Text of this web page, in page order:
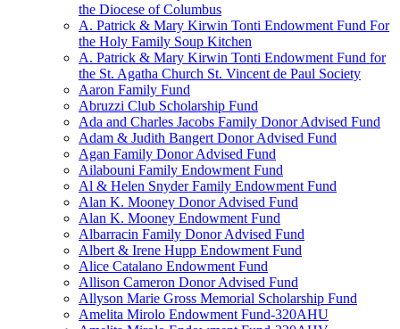
the Diocese of Columbus
A. Patrick & Mary Kirwin Tonti Endowment Fund For
the Holy Family Soup Kitchen
A. Patrick & Mary Kirwin Tonti Endowment Fund for
the St. Agatha Church St. Vincent de Paul Society
Aaron Family Fund
Abruzzi Club Scholarship Fund
Ada and Charles Jacobs Family Donor Advised Fund
Adam & Judith Bangert Donor Advised Fund
Agan Family Donor Advised Fund
Ailabouni Family Endowment Fund
Al & Helen Snyder Family Endowment Fund
Alan K. Mooney Donor Advised Fund
Alan K. Mooney Endowment Fund
Albarracin Family Donor Advised Fund
Albert & Irene Hupp Endowment Fund
Alice Catalano Endowment Fund
Allison Cameron Donor Advised Fund
Allyson Marie Gross Memorial Scholarship Fund
Amelita Mirolo Endowment Fund-320AHU